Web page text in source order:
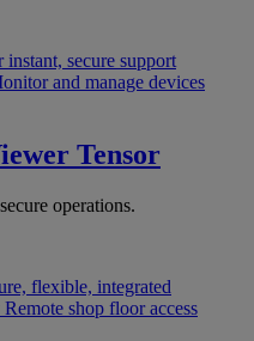
instant, secure support
and manage devices
Tensor
operations.
flexible, integrated
Remote shop floor access